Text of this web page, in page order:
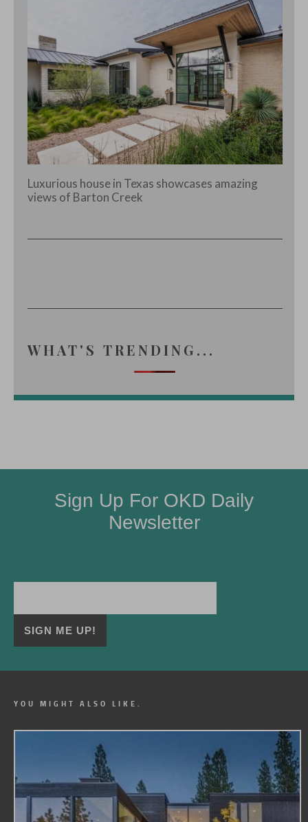
Luxurious house in Texas showcases amazing
views of Barton Creek
WHAT'S TRENDING...
Sign Up For OKD Daily
Newsletter
YOU MIGHT ALSO LIKE.